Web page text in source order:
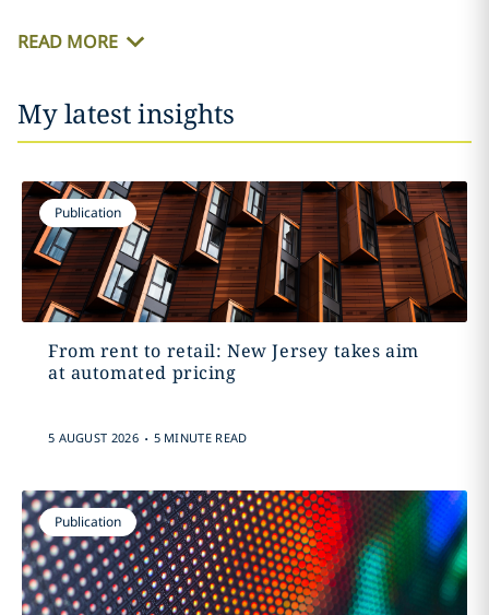
READ MORE
My latest insights
Publication
From rent to retail: New Jersey takes aim
at automated pricing
5 AUGUST 2026 . 5 MINUTE READ
Publication